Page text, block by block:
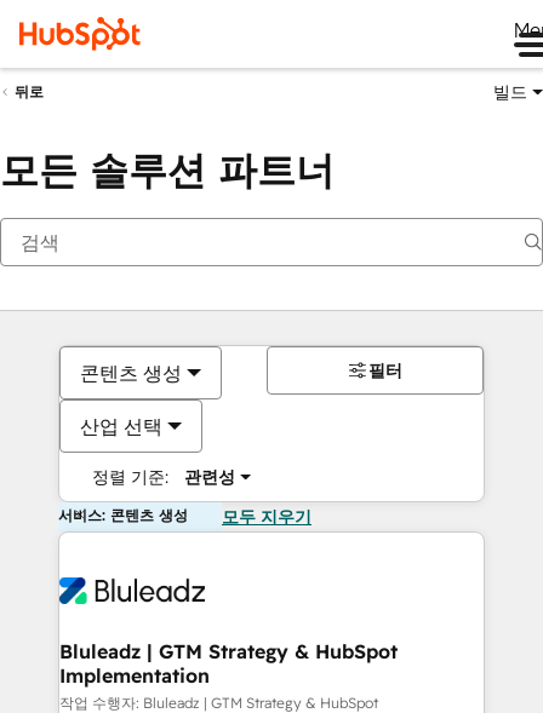
뒤로 빌드
모든 솔루션 파트너
콘텐츠 생성
산업 선택
정렬 기준: 관련성
필터
서비스: 콘텐츠 생성 모두 지우기
Bluleadz | GTM Strategy & HubSpot
Implementation
작업 수행자: Bluleadz | GTM Strategy & HubSpot